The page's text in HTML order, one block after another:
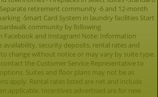
retirement community -6 and 12-month
-Smart Card System in laundry facilities Start
community by following
Facebook and Instagram! Note: Information
availability, security deposits, rental rates and
change without notice or may vary by suite type.
the Customer Service Representative to
Suites and floor plans may not be as
apply. Rental rates listed are net and include
applicable. Incentives advertised are for new